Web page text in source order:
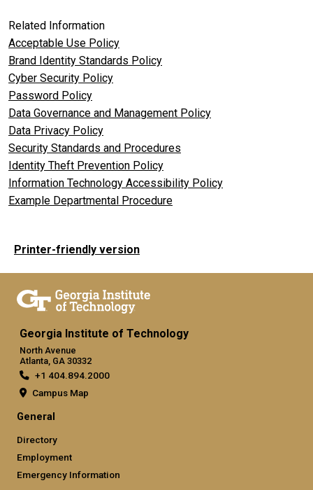
Related Information
Acceptable Use Policy
Brand Identity Standards Policy
Cyber Security Policy
Password Policy
Data Governance and Management Policy
Data Privacy Policy
Security Standards and Procedures
Identity Theft Prevention Policy
Information Technology Accessibility Policy
Example Departmental Procedure
Printer-friendly version
Georgia Institute of Technology
North Avenue
Atlanta, GA 30332
+1 404.894.2000
Campus Map
General
Directory
Employment
Emergency Information